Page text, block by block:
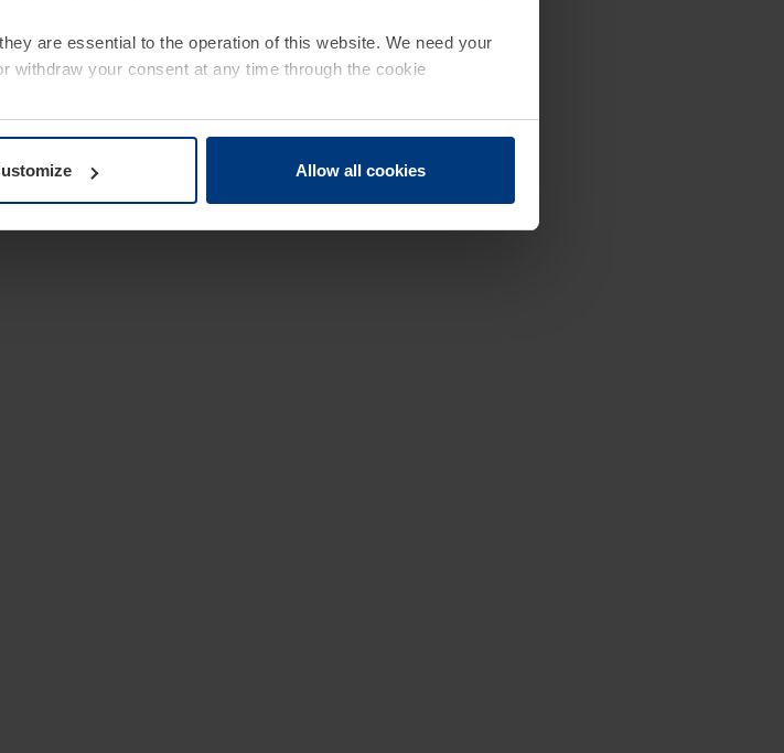
are essential to the operation of this website. We need your
withdraw your consent at any time through the cookie
Allow all cookies